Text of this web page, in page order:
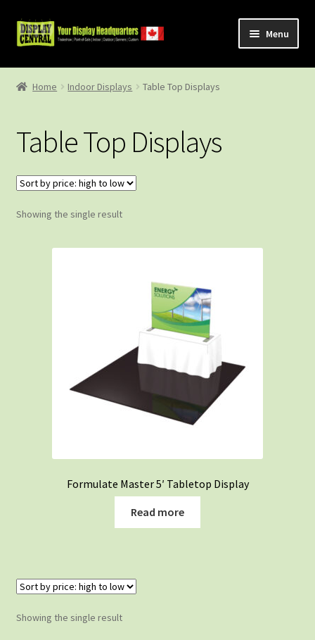
Skip
to
Skip
to
Menu
Shop
Contact Us
Home Indoor Displays Table Top Displays
Table Top Displays
Showing the single result
Formulate Master 5′ Tabletop Display
Read more
Showing the single result